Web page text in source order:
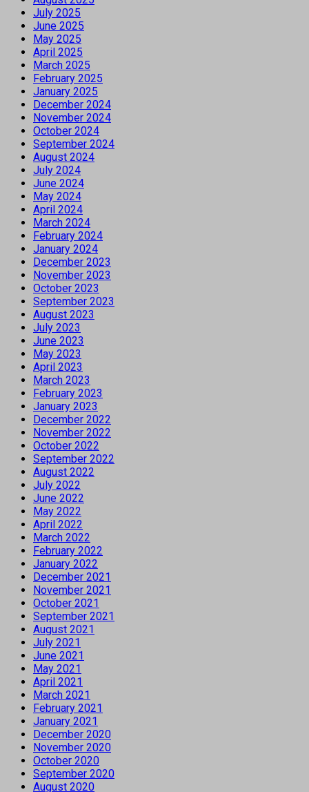
July 2025
June 2025
May 2025
April 2025
March 2025
February 2025
January 2025
December 2024
November 2024
October 2024
September 2024
August 2024
July 2024
June 2024
May 2024
April 2024
March 2024
February 2024
January 2024
December 2023
November 2023
October 2023
September 2023
August 2023
July 2023
June 2023
May 2023
April 2023
March 2023
February 2023
January 2023
December 2022
November 2022
October 2022
September 2022
August 2022
July 2022
June 2022
May 2022
April 2022
March 2022
February 2022
January 2022
December 2021
November 2021
October 2021
September 2021
August 2021
July 2021
June 2021
May 2021
April 2021
March 2021
February 2021
January 2021
December 2020
November 2020
October 2020
September 2020
August 2020